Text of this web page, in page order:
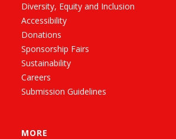
Diversity, Equity and Inclusion
Accessibility
Donations
Sponsorship Fairs
Sustainability
Careers
Submission Guidelines
MORE